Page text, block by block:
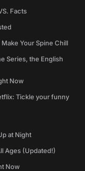
Facts
Your Spine Chill
Series, the English
Now
Tickle your funny
at Night
Ages (Updated!)
Now